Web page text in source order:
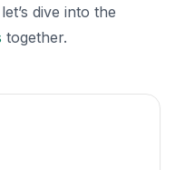
dive into the
together.